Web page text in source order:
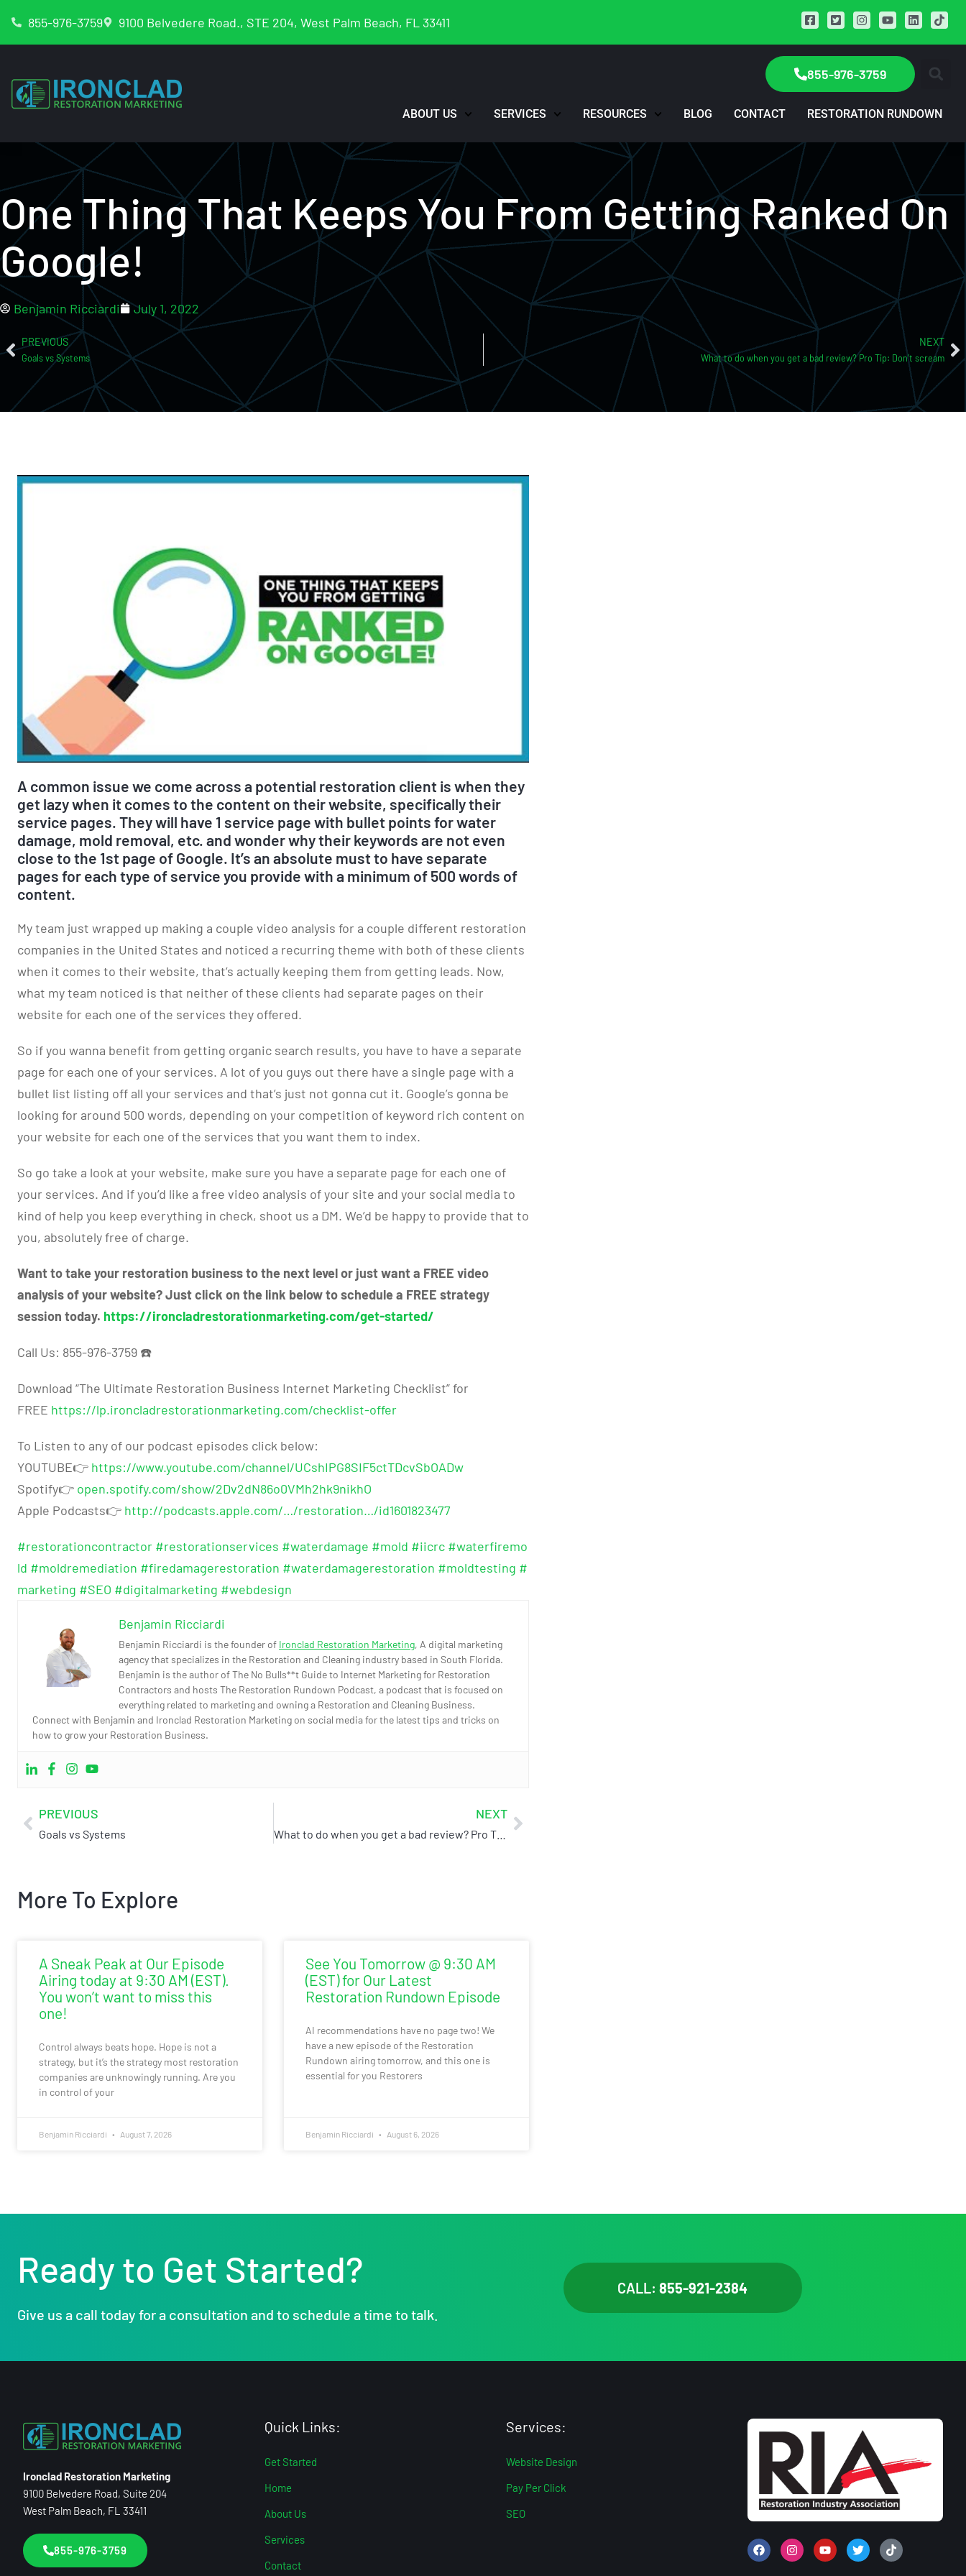
855-976-3759 9100 Belvedere Road., STE 204, West Palm Beach, FL 33411
855-976-3759
ABOUT US SERVICES RESOURCES BLOG CONTACT RESTORATION RUNDOWN
One Thing That Keeps You From Getting Ranked On
Google!
Benjamin Ricciardi July 1, 2022
PREVIOUS
Goals vs Systems
NEXT
What to do when you get a bad review? Pro Tip: Don’t scream
A common issue we come across a potential restoration client is when they
get lazy when it comes to the content on their website, specifically their
service pages. They will have 1 service page with bullet points for water
damage, mold removal, etc. and wonder why their keywords are not even
close to the 1st page of Google. It’s an absolute must to have separate
pages for each type of service you provide with a minimum of 500 words of
content.
My team just wrapped up making a couple video analysis for a couple different restoration
companies in the United States and noticed a recurring theme with both of these clients
when it comes to their website, that’s actually keeping them from getting leads. Now,
what my team noticed is that neither of these clients had separate pages on their
website for each one of the services they offered.
So if you wanna benefit from getting organic search results, you have to have a separate
page for each one of your services. A lot of you guys out there have a single page with a
bullet list listing off all your services and that’s just not gonna cut it. Google’s gonna be
looking for around 500 words, depending on your competition of keyword rich content on
your website for each one of the services that you want them to index.
So go take a look at your website, make sure you have a separate page for each one of
your services. And if you’d like a free video analysis of your site and your social media to
kind of help you keep everything in check, shoot us a DM. We’d be happy to provide that to
you, absolutely free of charge.
Want to take your restoration business to the next level or just want a FREE video
analysis of your website? Just click on the link below to schedule a FREE strategy
session today. https://ironcladrestorationmarketing.com/get-started/
Call Us: 855-976-3759 ☎️
Download “The Ultimate Restoration Business Internet Marketing Checklist” for
FREE https://lp.ironcladrestorationmarketing.com/checklist-offer
To Listen to any of our podcast episodes click below:
YOUTUBE👉 https://www.youtube.com/channel/UCshIPG8SIF5ctTDcvSbOADw
Spotify👉 open.spotify.com/show/2Dv2dN86o0VMh2hk9nikhO
Apple Podcasts👉 http://podcasts.apple.com/…/restoration…/id1601823477
#restorationcontractor #restorationservices #waterdamage #mold #iicrc #waterfiremo
ld #moldremediation #firedamagerestoration #waterdamagerestoration #moldtesting #
marketing #SEO #digitalmarketing #webdesign
Benjamin Ricciardi
Benjamin Ricciardi is the founder of Ironclad Restoration Marketing, A digital marketing
agency that specializes in the Restoration and Cleaning industry based in South Florida.
Benjamin is the author of The No Bulls**t Guide to Internet Marketing for Restoration
Contractors and hosts The Restoration Rundown Podcast, a podcast that is focused on
everything related to marketing and owning a Restoration and Cleaning Business.
Connect with Benjamin and Ironclad Restoration Marketing on social media for the latest tips and tricks on
how to grow your Restoration Business.
PREVIOUS
Goals vs Systems
NEXT
What to do when you get a bad review? Pro Tip: Don’t scream
More To Explore
A Sneak Peak at Our Episode
Airing today at 9:30 AM (EST).
You won’t want to miss this
one!
Control always beats hope. Hope is not a
strategy, but it’s the strategy most restoration
companies are unknowingly running. Are you
in control of your
Benjamin Ricciardi August 7, 2026
See You Tomorrow @ 9:30 AM
(EST) for Our Latest
Restoration Rundown Episode
AI recommendations have no page two! We
have a new episode of the Restoration
Rundown airing tomorrow, and this one is
essential for you Restorers
Benjamin Ricciardi August 6, 2026
Ready to Get Started?
Give us a call today for a consultation and to schedule a time to talk.
CALL:855-921-2384
Ironclad Restoration Marketing
9100 Belvedere Road, Suite 204
West Palm Beach, FL 33411
855-976-3759
Quick Links:
Get Started
Home
About Us
Services
Contact
Services:
Website Design
Pay Per Click
SEO